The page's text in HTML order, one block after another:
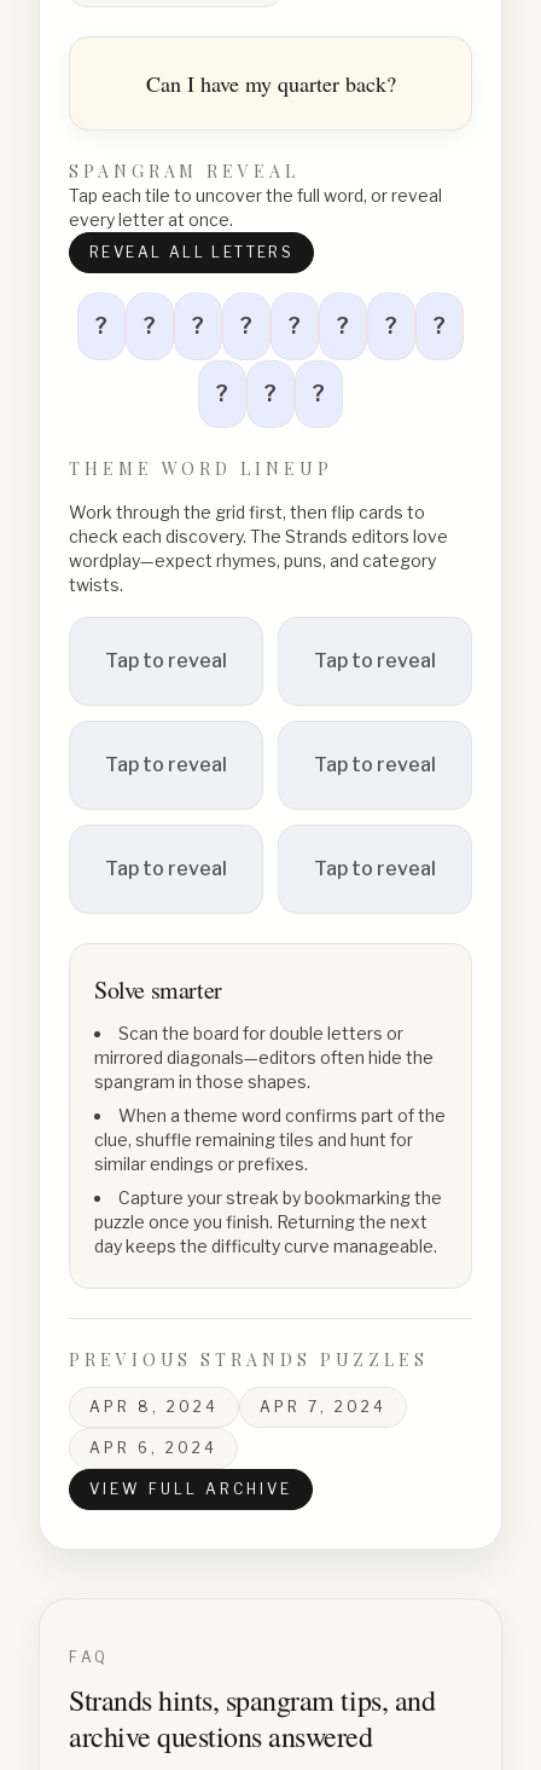
Can I have my quarter back?
SPANGRAM REVEAL
Tap each tile to uncover the full word, or reveal
every letter at once.
REVEAL ALL LETTERS
? ? ? ? ? ? ? ?
? ? ?
THEME WORD LINEUP
Work through the grid first, then flip cards to
check each discovery. The Strands editors love
wordplay—expect rhymes, puns, and category
twists.
Tap to reveal Tap to reveal
Tap to reveal Tap to reveal
Tap to reveal Tap to reveal
Solve smarter
Scan the board for double letters or
mirrored diagonals—editors often hide the
spangram in those shapes.
When a theme word confirms part of the
clue, shuffle remaining tiles and hunt for
similar endings or prefixes.
Capture your streak by bookmarking the
puzzle once you finish. Returning the next
day keeps the difficulty curve manageable.
PREVIOUS STRANDS PUZZLES
APR 8, 2024 APR 7, 2024
APR 6, 2024
VIEW FULL ARCHIVE
FAQ
Strands hints, spangram tips, and
archive questions answered